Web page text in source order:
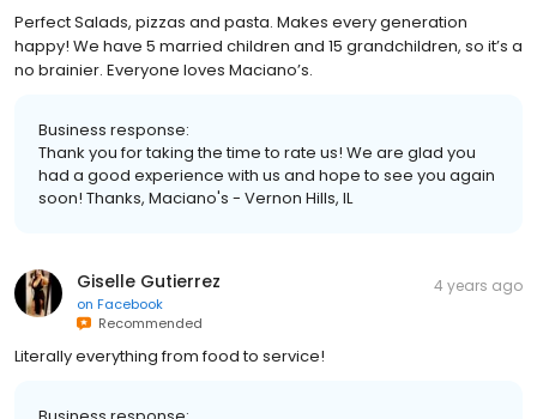
Perfect Salads, pizzas and pasta. Makes every generation
happy! We have 5 married children and 15 grandchildren, so it’s a
no brainier. Everyone loves Maciano’s.
Business response:
Thank you for taking the time to rate us! We are glad you
had a good experience with us and hope to see you again
soon! Thanks, Maciano's - Vernon Hills, IL
Giselle Gutierrez
on Facebook
Recommended
4 years ago
Literally everything from food to service!